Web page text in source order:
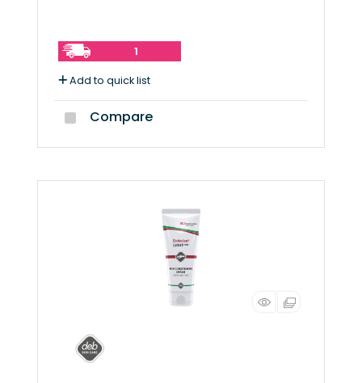
1
Add to quick list
Compare